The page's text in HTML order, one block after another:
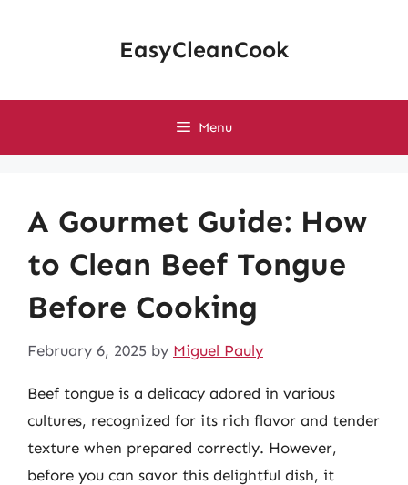
EasyCleanCook
Menu
A Gourmet Guide: How
to Clean Beef Tongue
Before Cooking
February 6, 2025 by Miguel Pauly
Beef tongue is a delicacy adored in various
cultures, recognized for its rich flavor and tender
texture when prepared correctly. However,
before you can savor this delightful dish, it